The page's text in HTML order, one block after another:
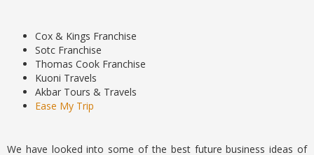
Cox & Kings Franchise
Sotc Franchise
Thomas Cook Franchise
Kuoni Travels
Akbar Tours & Travels
Ease My Trip
We have looked into some of the best future business ideas of